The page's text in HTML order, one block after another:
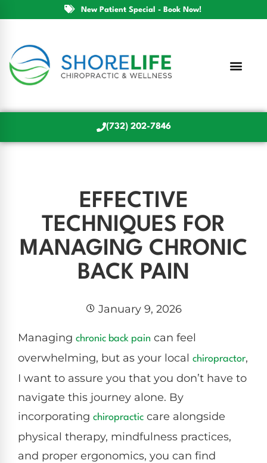
New Patient Special - Book Now!
(732) 202-7846
EFFECTIVE
TECHNIQUES FOR
MANAGING CHRONIC
BACK PAIN
January 9, 2026
Managing chronic back pain can feel
overwhelming, but as your local chiropractor,
I want to assure you that you don’t have to
navigate this journey alone. By
incorporating chiropractic care alongside
physical therapy, mindfulness practices,
and proper ergonomics, you can find